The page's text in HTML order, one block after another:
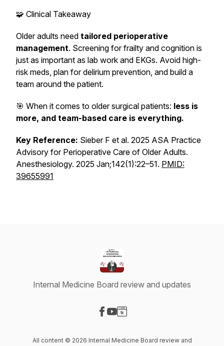
🧩 Clinical Takeaway
Older adults need tailored perioperative
management. Screening for frailty and cognition is
just as important as lab work and EKGs. Avoid high-
risk meds, plan for delirium prevention, and build a
team around the patient.
🎯 When it comes to older surgical patients: less is
more, and team-based care is everything.
Key Reference: Sieber F et al. 2025 ASA Practice
Advisory for Perioperative Care of Older Adults.
Anesthesiology. 2025 Jan;142(1):22–51. PMID:
39655991
Internal Medicine Board review and updates
All content © 2026 Internal Medicine Board review and